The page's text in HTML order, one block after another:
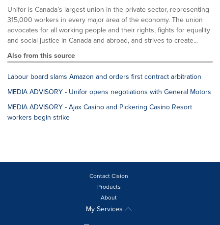
Unifor is Canada’s largest union in the private sector, representing
315,000 workers in every major area of the economy. The union
advocates for all working people and their rights, fights for equality
and social justice in Canada and abroad, and strives to create...
Also from this source
Labour board slams Amazon and orders first contract arbitration
MEDIA ADVISORY - Unifor opens negotiations with General Motors
MEDIA ADVISORY - Ajax Casino and Pickering Casino Resort
workers begin strike
Contact Cision
Products
About
My Services